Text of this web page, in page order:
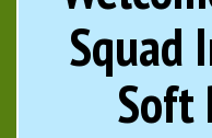
Squad
Soft